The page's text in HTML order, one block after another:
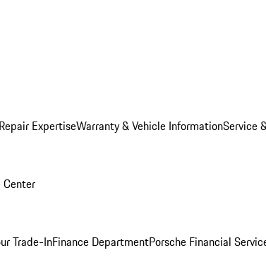
Repair ExpertiseWarranty & Vehicle InformationService
Center
Trade-InFinance DepartmentPorsche Financial